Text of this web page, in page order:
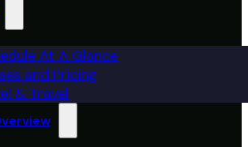
At A Glance
and Pricing
& Travel